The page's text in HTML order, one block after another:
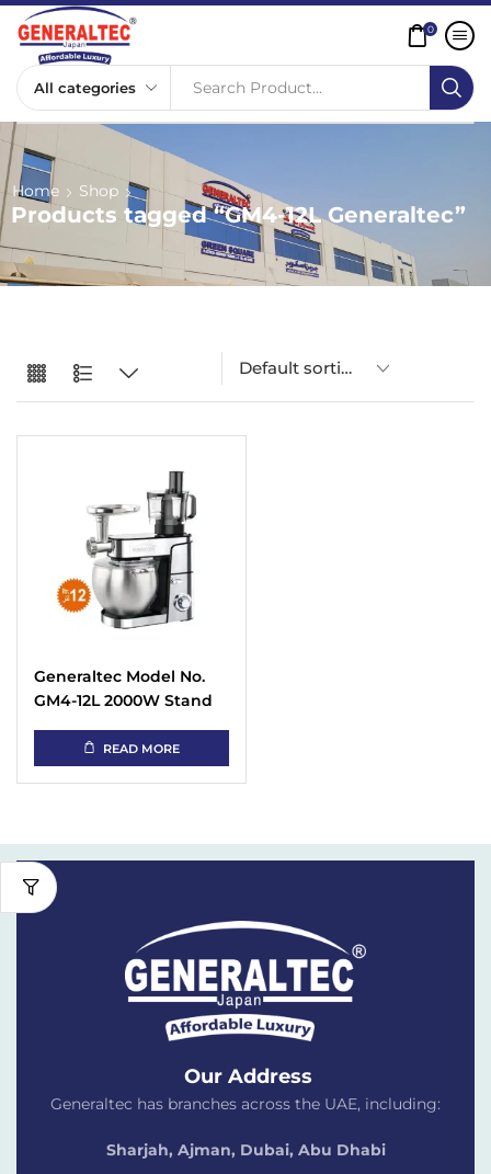
Search Product...
0
Home Shop
Products tagged “GM4-12L Generaltec”
Generaltec Model No.
GM4-12L 2000W Stand
Meat GrinderREAD MORE
Our Address
Generaltec has branches across the UAE, including:
Sharjah, Ajman, Dubai, Abu Dhabi